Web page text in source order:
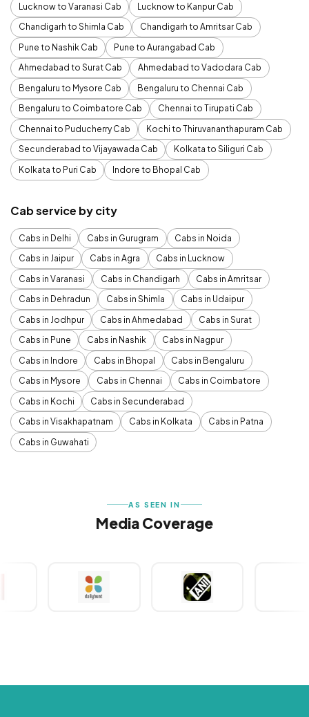
Lucknow to Varanasi Cab
Lucknow to Kanpur Cab
Chandigarh to Shimla Cab
Chandigarh to Amritsar Cab
Pune to Nashik Cab
Pune to Aurangabad Cab
Ahmedabad to Surat Cab
Ahmedabad to Vadodara Cab
Bengaluru to Mysore Cab
Bengaluru to Chennai Cab
Bengaluru to Coimbatore Cab
Chennai to Tirupati Cab
Chennai to Puducherry Cab
Kochi to Thiruvananthapuram Cab
Secunderabad to Vijayawada Cab
Kolkata to Siliguri Cab
Kolkata to Puri Cab
Indore to Bhopal Cab
Cab service by city
Cabs in Delhi Cabs in Gurugram
Cabs in Noida
Cabs in Jaipur
Cabs in Agra
Cabs in Lucknow
Cabs in Varanasi
Cabs in Chandigarh
Cabs in Amritsar
Cabs in Dehradun
Cabs in Shimla
Cabs in Udaipur
Cabs in Jodhpur
Cabs in Ahmedabad
Cabs in Surat
Cabs in Pune
Cabs in Nashik
Cabs in Nagpur
Cabs in Indore
Cabs in Bhopal
Cabs in Bengaluru
Cabs in Mysore
Cabs in Chennai
Cabs in Coimbatore
Cabs in Kochi
Cabs in Secunderabad
Cabs in Visakhapatnam
Cabs in Kolkata
Cabs in Patna
Cabs in Guwahati
AS SEEN IN
Media Coverage